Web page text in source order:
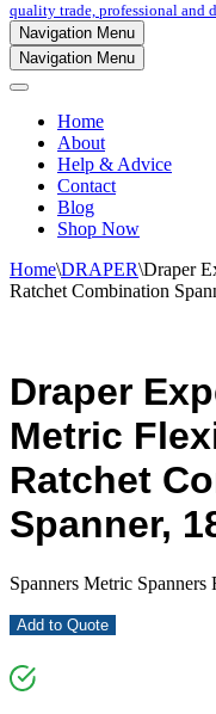
quality trade, professional and
Navigation Menu
Navigation Menu
Home
About
Help & Advice
Contact
Blog
Shop Now
Home\DRAPER\Draper
Ratchet Combination
Draper
Metric
Ratchet
Spanner,
Spanners Metric Spanners
Add to Quote